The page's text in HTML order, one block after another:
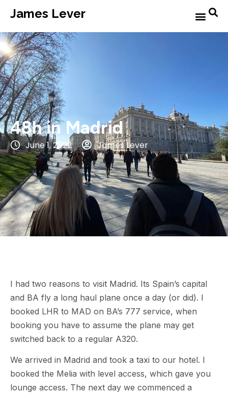
James Lever
48h in Madrid
June 1, 2022 James Lever
I had two reasons to visit Madrid. Its Spain’s capital
and BA fly a long haul plane once a day (or did). I
booked LHR to MAD on BA’s 777 service, when
booking you have to assume the plane may get
switched back to a regular A320.
We arrived in Madrid and took a taxi to our hotel. I
booked the Melia with level access, which gave you
lounge access. The next day we commenced a